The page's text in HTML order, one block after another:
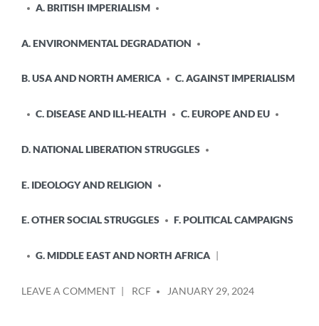
A. BRITISH IMPERIALISM
A. ENVIRONMENTAL DEGRADATION
B. USA AND NORTH AMERICA C. AGAINST IMPERIALISM
C. DISEASE AND ILL-HEALTH C. EUROPE AND EU
D. NATIONAL LIBERATION STRUGGLES
E. IDEOLOGY AND RELIGION
E. OTHER SOCIAL STRUGGLES F. POLITICAL CAMPAIGNS
G. MIDDLE EAST AND NORTH AFRICA
LEAVE A COMMENTON
BY
RCF JANUARY 29, 2024